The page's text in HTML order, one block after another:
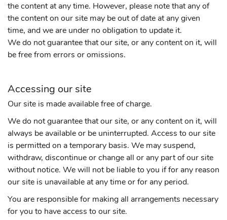
the content at any time. However, please note that any of
the content on our site may be out of date at any given
time, and we are under no obligation to update it.
We do not guarantee that our site, or any content on it, will
be free from errors or omissions.
Accessing our site
Our site is made available free of charge.
We do not guarantee that our site, or any content on it, will
always be available or be uninterrupted. Access to our site
is permitted on a temporary basis. We may suspend,
withdraw, discontinue or change all or any part of our site
without notice. We will not be liable to you if for any reason
our site is unavailable at any time or for any period.
You are responsible for making all arrangements necessary
for you to have access to our site.